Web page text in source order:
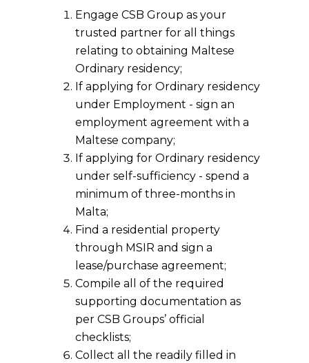
Engage CSB Group as your
trusted partner for all things
relating to obtaining Maltese
Ordinary residency;
If applying for Ordinary residency
under Employment - sign an
employment agreement with a
Maltese company;
If applying for Ordinary residency
under self-sufficiency - spend a
minimum of three-months in
Malta;
Find a residential property
through MSIR and sign a
lease/purchase agreement;
Compile all of the required
supporting documentation as
per CSB Groups’ official
checklists;
Collect all the readily filled in